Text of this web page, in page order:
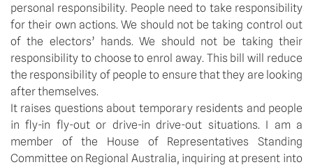
personal responsibility. People need to take responsibility
for their own actions. We should not be taking control out
of the electors’ hands. We should not be taking their
responsibility to choose to enrol away. This bill will reduce
the responsibility of people to ensure that they are looking
after themselves.
It raises questions about temporary residents and people
in fly-in fly-out or drive-in drive-out situations. I am a
member of the House of Representatives Standing
Committee on Regional Australia, inquiring at present into